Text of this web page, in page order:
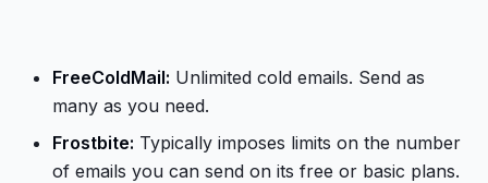
FreeColdMail: Unlimited cold emails. Send as
many as you need.
Frostbite: Typically imposes limits on the number
of emails you can send on its free or basic plans.